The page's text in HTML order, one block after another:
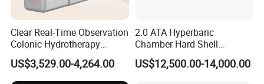
Clear Real-Time Observation
Colonic Hydrotherapy
Therapy Device for
Community Health Stations
US$3,529.00-4,264.00
2.0 ATA Hyperbaric
Chamber Hard Shell
Hyperbaric-Oxygen-
Chamber for Beauty SPA
US$12,500.00-14,000.00